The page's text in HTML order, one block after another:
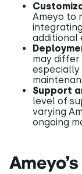
Ameyo to
additional
may
Support
level of
varying
ongoing